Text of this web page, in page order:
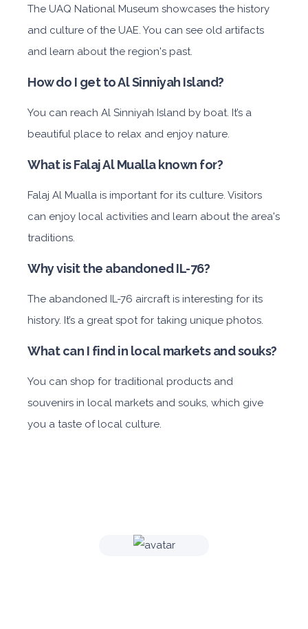
The UAQ National Museum showcases the history
and culture of the UAE. You can see old artifacts
and learn about the region's past.
How do I get to Al Sinniyah Island?
You can reach Al Sinniyah Island by boat. It’s a
beautiful place to relax and enjoy nature.
What is Falaj Al Mualla known for?
Falaj Al Mualla is important for its culture. Visitors
can enjoy local activities and learn about the area's
traditions.
Why visit the abandoned IL-76?
The abandoned IL-76 aircraft is interesting for its
history. It’s a great spot for taking unique photos.
What can I find in local markets and souks?
You can shop for traditional products and
souvenirs in local markets and souks, which give
you a taste of local culture.